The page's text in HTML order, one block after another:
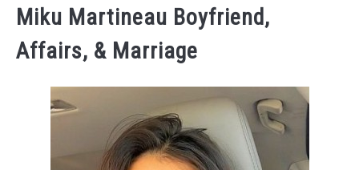
Miku Martineau Boyfriend,
Affairs, & Marriage